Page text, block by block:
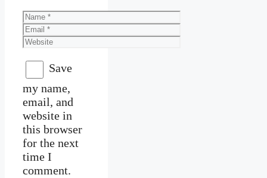
Name
Email
Website
Save
my name,
email, and
website in
this browser
for the next
time I
comment.